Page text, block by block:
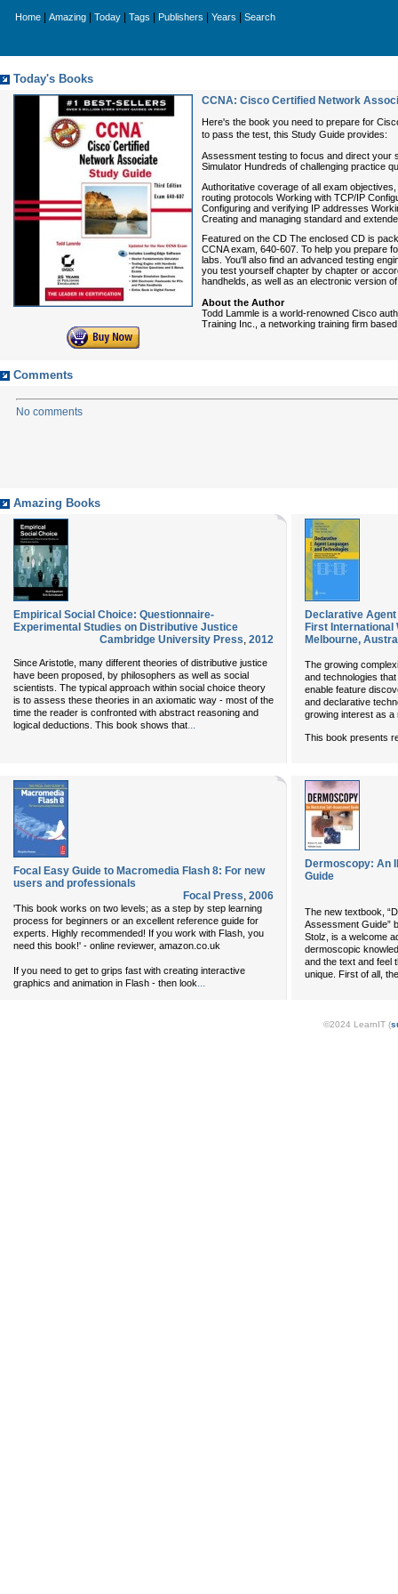
Home Amazing Today Tags Publishers Years Search
Today's Books
CCNA: Cisco Certified Network
Here's the book you need to prepare for
to pass the test, this Study Guide provides:
Assessment testing to focus and direct your
Simulator Hundreds of challenging practice
Authoritative coverage of all exam
routing protocols Working with TCP/IP
Configuring and verifying IP addresses
Creating and managing standard and
Featured on the CD The enclosed CD is
CCNA exam, 640-607. To help you prepare
labs. You'll also find an advanced testing
you test yourself chapter by chapter or
handhelds, as well as an electronic version
About the Author
Todd Lammle is a world-renowned Cisco
Training Inc., a networking training firm
Comments
No comments
Amazing Books
Empirical Social Choice: Questionnaire-
Experimental Studies on Distributive Justice
Cambridge University Press, 2012
Since Aristotle, many different theories of distributive justice
have been proposed, by philosophers as well as social
scientists. The typical approach within social choice theory
is to assess these theories in an axiomatic way - most of the
time the reader is confronted with abstract reasoning and
logical deductions. This book shows that...
Declarative
First International
Melbourne,
The growing
and technologies
enable feature
and declarative
growing interest as a
This book presents
Focal Easy Guide to Macromedia Flash 8: For new
users and professionals
Focal Press, 2006
'This book works on two levels; as a step by step learning
process for beginners or an excellent reference guide for
experts. Highly recommended! If you work with Flash, you
need this book!' - online reviewer, amazon.co.uk
If you need to get to grips fast with creating interactive
graphics and animation in Flash - then look...
Dermoscopy: An
Guide
The new textbook,
Assessment Guide”
Stolz, is a welcome
dermoscopic
and the text and feel
unique. First of all,
©2024 LearnIT (